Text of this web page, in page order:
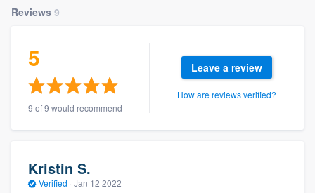
Reviews 9
5
9 of 9 would recommend
Leave a review
How are reviews verified?
Kristin S.
Verified · Jan 12 2022